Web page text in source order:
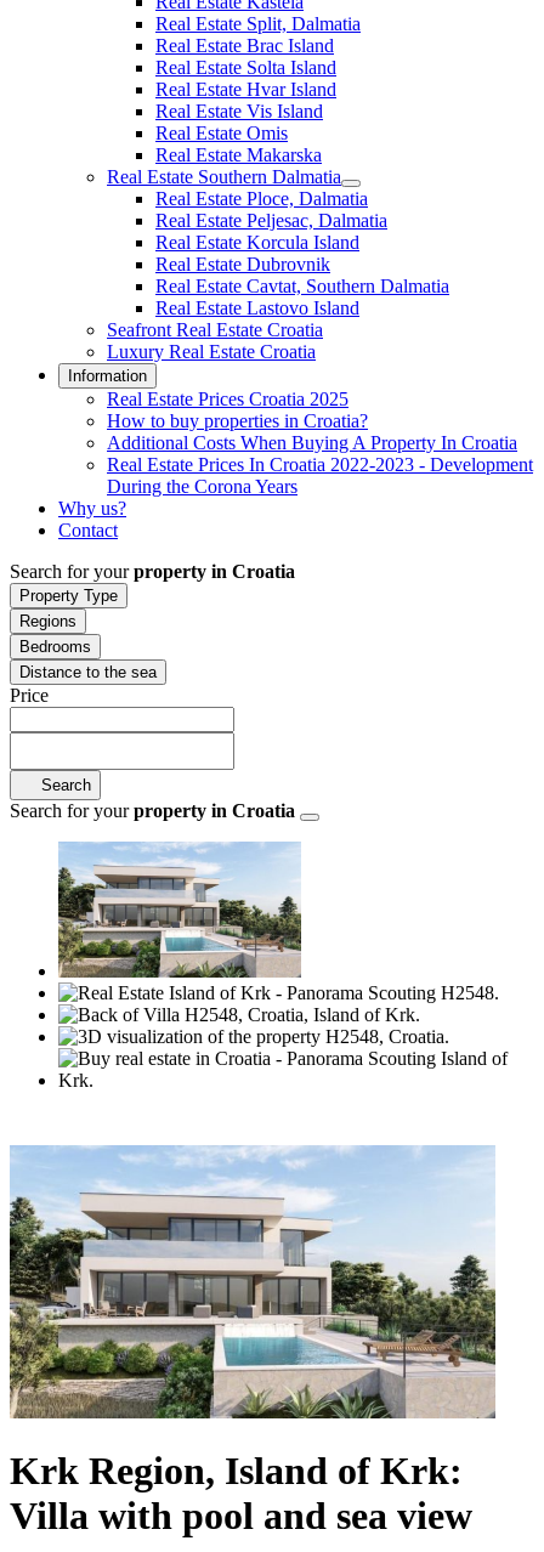
Real Estate Split, Dalmatia
Real Estate Brac Island
Real Estate Solta Island
Real Estate Hvar Island
Real Estate Vis Island
Real Estate Omis
Real Estate Makarska
Real Estate Southern Dalmatia
Real Estate Ploce, Dalmatia
Real Estate Peljesac, Dalmatia
Real Estate Korcula Island
Real Estate Dubrovnik
Real Estate Cavtat, Southern Dalmatia
Real Estate Lastovo Island
Seafront Real Estate Croatia
Luxury Real Estate Croatia
Information
Real Estate Prices Croatia 2025
How to buy properties in Croatia?
Additional Costs When Buying A Property In Croatia
Real Estate Prices In Croatia 2022-2023 - Development
During the Corona Years
Why us?
Contact
Search for yourproperty in Croatia
Property Type
Regions
Bedrooms
Distance to the sea
Price
Search
Search for yourproperty in Croatia
Krk Region, Island of Krk:
Villa with pool and sea view